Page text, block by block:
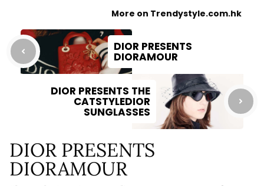
More on Trendystyle.com.hk
DIOR PRESENTS
DIORAMOUR
DIOR PRESENTS THE
CATSTYLEDIOR
SUNGLASSES
DIOR PRESENTS
DIORAMOUR